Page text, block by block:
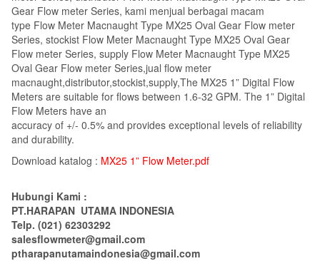
Gear Flow meter Series, kami menjual berbagai macam
type Flow Meter Macnaught Type MX25 Oval Gear Flow meter
Series, stockist Flow Meter Macnaught Type MX25 Oval Gear
Flow meter Series, supply Flow Meter Macnaught Type MX25
Oval Gear Flow meter Series,jual flow meter
macnaught,distributor,stockist,supply,The MX25 1” Digital Flow
Meters are suitable for flows between 1.6-32 GPM. The 1” Digital
Flow Meters have an
accuracy of +/- 0.5% and provides exceptional levels of reliability
and durability.
Download katalog : MX25 1” Flow Meter.pdf
Hubungi Kami :
PT.HARAPAN UTAMA INDONESIA
Telp. (021) 62303292
salesflowmeter@gmail.com
ptharapanutamaindonesia@gmail.com